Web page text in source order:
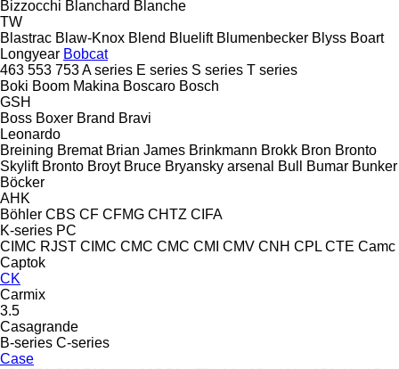
Bizzocchi Blanchard Blanche
TW
Blastrac Blaw-Knox Blend Bluelift Blumenbecker Blyss Boart
Longyear Bobcat
463 553 753A series E series S series T series
Boki Boom Makina Boscaro Bosch
GSH
Boss Boxer Brand Bravi
Leonardo
Breining Bremat Brian James Brinkmann Brokk Bron Bronto
Skylift Bronto Broyt Bruce Bryansky arsenal Bull Bumar Bunker
Böcker
AHK
Böhler CBS CF CFMG CHTZ CIFA
K-series PC
CIMC RJST CIMC CMC CMC CMI CMV CNH CPL CTE Camc
Captok
CK
Carmix
3.5
Casagrande
B-series C-series
Case